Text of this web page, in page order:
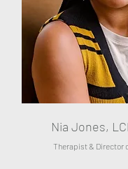
Nia Jones,
Therapist & Director